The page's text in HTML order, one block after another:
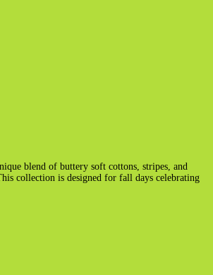
blend of buttery soft cottons, stripes, and
collection is designed for fall days celebrating